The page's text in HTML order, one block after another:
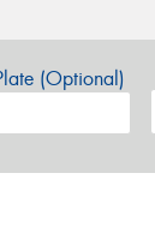
(Optional)